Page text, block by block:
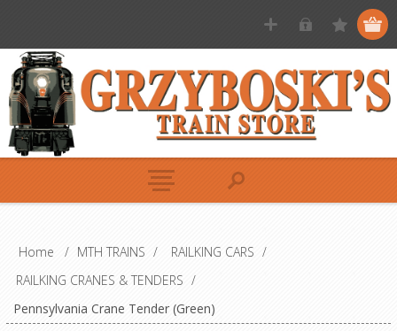
Home / MTH TRAINS / RAILKING CARS /
RAILKING CRANES & TENDERS /
Pennsylvania Crane Tender (Green)